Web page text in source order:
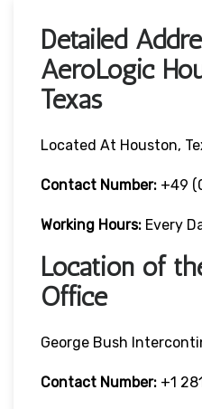
Detailed
AeroLogic
Texas
Located At Houston,
Contact Number: +49
Working Hours: Every
Location of
Office
George Bush
Contact Number: +1